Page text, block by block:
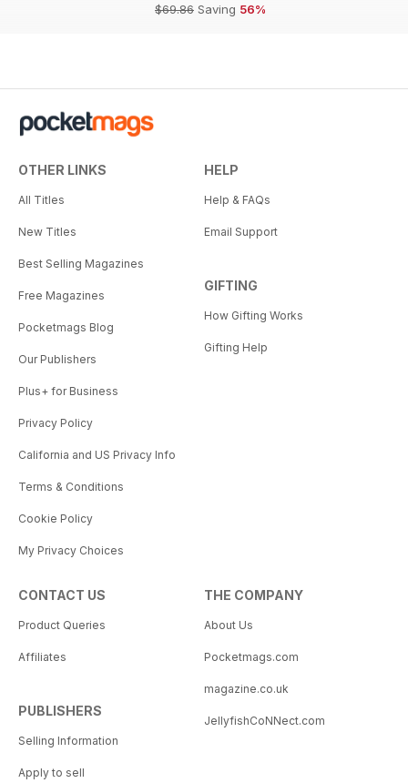
$69.86 Saving 56%
OTHER LINKS
All Titles
New Titles
Best Selling Magazines
Free Magazines
Pocketmags Blog
Our Publishers
Plus+ for Business
Privacy Policy
California and US Privacy Info
Terms & Conditions
Cookie Policy
My Privacy Choices
HELP
Help & FAQs
Email Support
GIFTING
How Gifting Works
Gifting Help
CONTACT US
Product Queries
Affiliates
PUBLISHERS
Selling Information
Apply to sell
THE COMPANY
About Us
Pocketmags.com
magazine.co.uk
JellyfishCoNNect.com